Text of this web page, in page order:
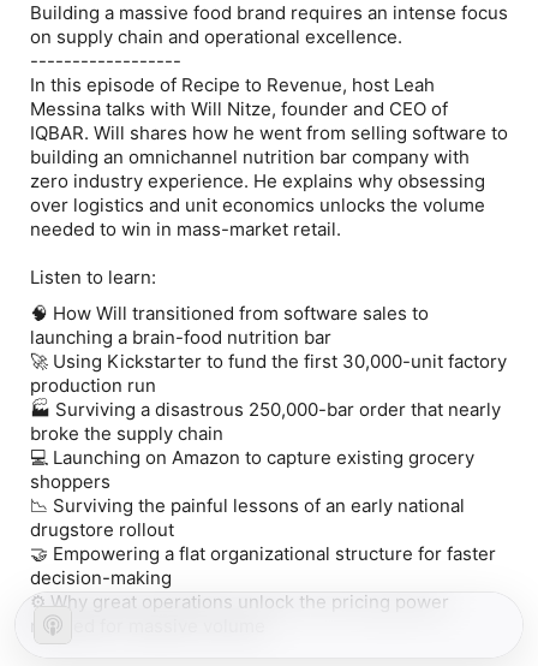
Building a massive food brand requires an intense focus
on supply chain and operational excellence.
------------------
In this episode of Recipe to Revenue, host Leah
Messina talks with Will Nitze, founder and CEO of
IQBAR. Will shares how he went from selling software to
building an omnichannel nutrition bar company with
zero industry experience. He explains why obsessing
over logistics and unit economics unlocks the volume
needed to win in mass-market retail.
Listen to learn:
🧠 How Will transitioned from software sales to
launching a brain-food nutrition bar
🚀 Using Kickstarter to fund the first 30,000-unit factory
production run
🏭 Surviving a disastrous 250,000-bar order that nearly
broke the supply chain
💻 Launching on Amazon to capture existing grocery
shoppers
📉 Surviving the painful lessons of an early national
drugstore rollout
🤝 Empowering a flat organizational structure for faster
decision-making
⚙️ Why great operations unlock the pricing power
needed for massive volume